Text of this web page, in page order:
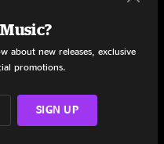
8:10
about new releases, exclusive
promotions.
SIGN UP